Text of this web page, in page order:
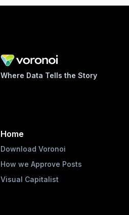
Where Data Tells the Story
Home
Download Voronoi
How we Approve Posts
Visual Capitalist